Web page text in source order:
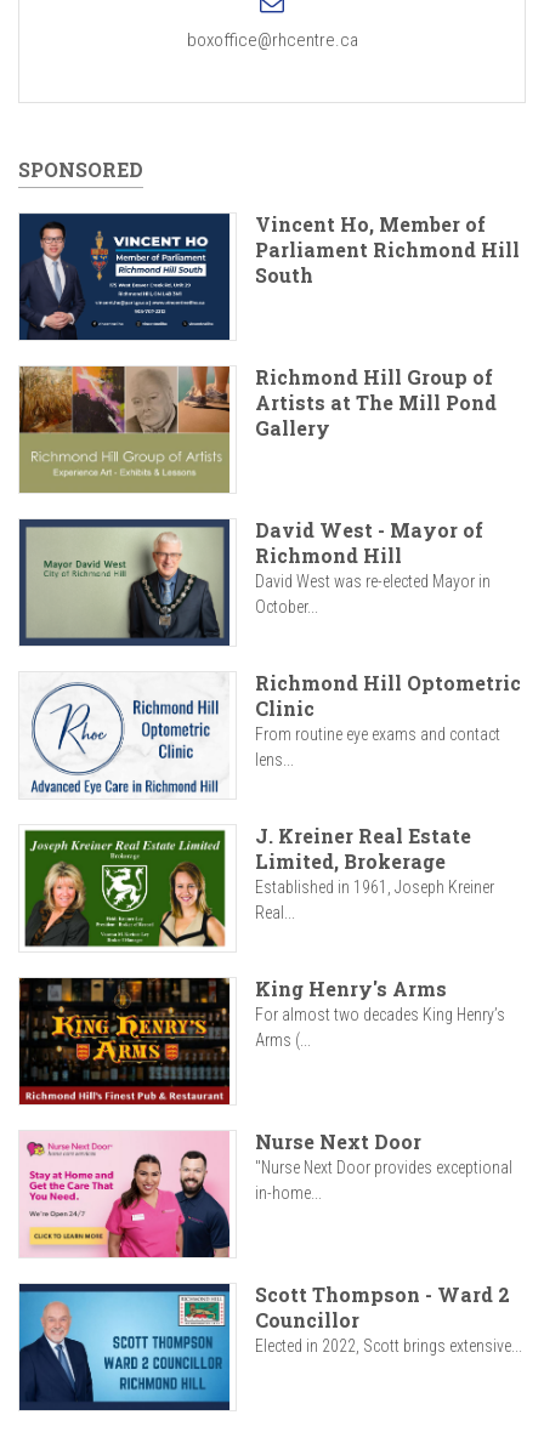
boxoffice@rhcentre.ca
SPONSORED
Vincent Ho, Member of
Parliament Richmond Hill
South
Richmond Hill Group of
Artists at The Mill Pond
Gallery
David West - Mayor of
Richmond Hill
David West was re-elected Mayor in
October...
Richmond Hill Optometric
Clinic
From routine eye exams and contact
lens...
J. Kreiner Real Estate
Limited, Brokerage
Established in 1961, Joseph Kreiner
Real...
King Henry's Arms
For almost two decades King Henry’s
Arms (...
Nurse Next Door
"Nurse Next Door provides exceptional
in-home...
Scott Thompson - Ward 2
Councillor
Elected in 2022, Scott brings extensive...